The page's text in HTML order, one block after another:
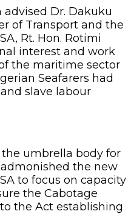
advised Dr. Dakuku
of Transport and the
Rt. Hon. Rotimi
interest and work
the maritime sector
Seafarers had
slave labour
umbrella body for
the new
to focus on capacity
the Cabotage
the Act establishing